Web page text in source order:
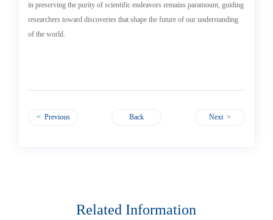
in preserving the purity of scientific endeavors remains paramount, guiding
researchers toward discoveries that shape the future of our understanding
of the world.
< Previous Back Next >
Related Information